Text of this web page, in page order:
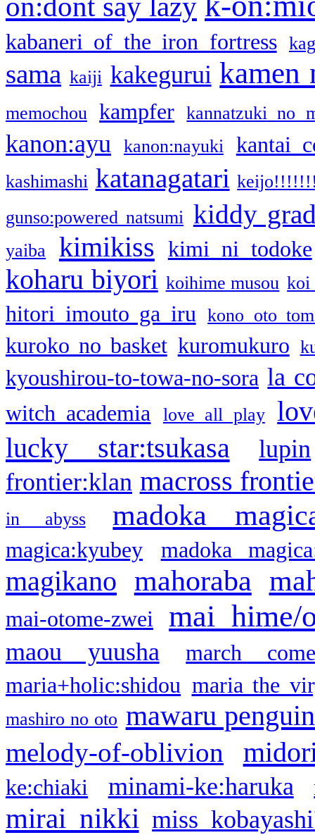
kabaneri of the iron fortress
sama kaiji kakegurui kamen
memochou kampfer kannatzuki no
kanon:ayu kanon:nayuki kantai
kashimashi katanagatari
gunso:powered natsumi kiddy
yaiba kimikiss kimi ni todoke
koharu biyori koihime musou koi
hitori imouto ga iru kono oto
kuroko no basket kuromukuro
kyoushirou-to-towa-no-sora la
witch academia love all play
lucky star:tsukasa
lupin
frontier:klan macross
in abyss madoka
magica:kyubey madoka
magikano mahoraba
mai-otome-zwei mai hime/
maou yuusha
march
maria+holic:shidou maria the
mashiro no oto mawaru
melody-of-oblivion
ke:chiaki minami-ke:haruka
mirai nikki miss